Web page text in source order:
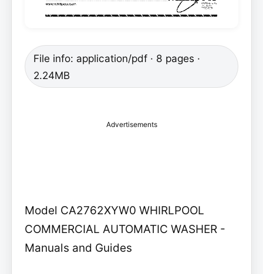
File info: application/pdf · 8 pages ·
2.24MB
Advertisements
Model CA2762XYW0 WHIRLPOOL
COMMERCIAL AUTOMATIC WASHER -
Manuals and Guides